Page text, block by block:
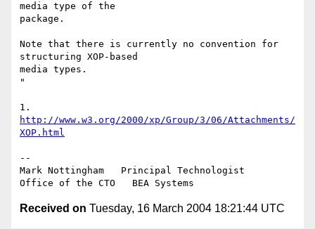
media type of the
package.
Note that there is currently no convention for
structuring XOP-based
media types.
"
http://www.w3.org/2000/xp/Group/3/06/Attachments/
XOP.html
--
Mark Nottingham   Principal Technologist
Received on Tuesday, 16 March 2004 18:21:44 UTC